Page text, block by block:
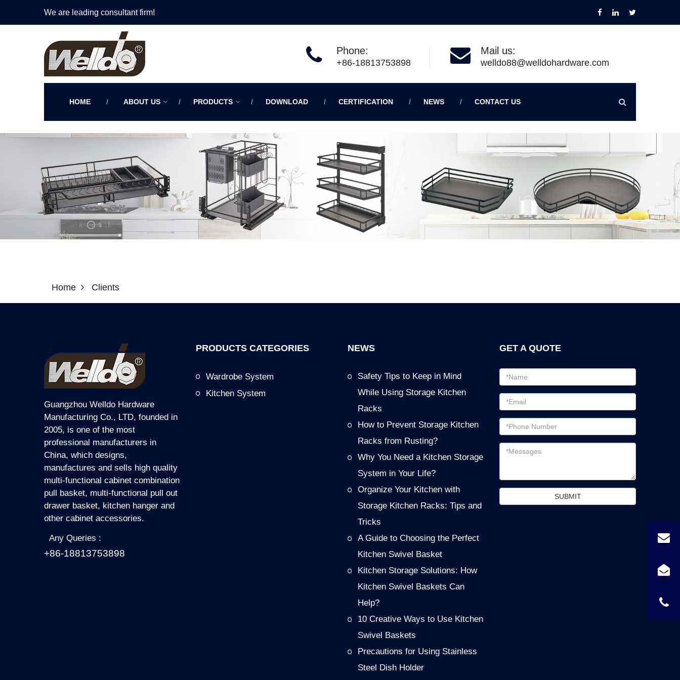
We are leading consultant firm!
Phone:
+86-18813753898
Mail us:
welldo88@welldohardware.com
HOME ABOUT US PRODUCTS DOWNLOAD CERTIFICATION NEWS CONTACT US
Home Clients
Guangzhou Welldo Hardware
Manufacturing Co., LTD, founded in
2005, is one of the most
professional manufacturers in
China, which designs,
manufactures and sells high quality
multi-functional cabinet combination
pull basket, multi-functional pull out
drawer basket, kitchen hanger and
other cabinet accessories.
Any Queries :
+86-18813753898
PRODUCTS CATEGORIES
Wardrobe System
Kitchen System
NEWS
Safety Tips to Keep in Mind
While Using Storage Kitchen
Racks
How to Prevent Storage Kitchen
Racks from Rusting?
Why You Need a Kitchen Storage
System in Your Life?
Organize Your Kitchen with
Storage Kitchen Racks: Tips and
Tricks
A Guide to Choosing the Perfect
Kitchen Swivel Basket
Kitchen Storage Solutions: How
Kitchen Swivel Baskets Can
Help?
10 Creative Ways to Use Kitchen
Swivel Baskets
Precautions for Using Stainless
Steel Dish Holder
GET A QUOTE
Email
address
Password
Email
address
Messages
SUBMIT